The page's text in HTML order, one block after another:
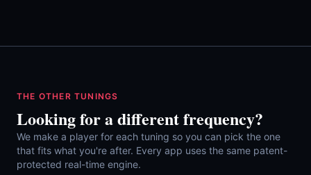
THE OTHER TUNINGS
Looking for a different frequency?
We make a player for each tuning so you can pick the one
that fits what you're after. Every app uses the same patent-
protected real-time engine.